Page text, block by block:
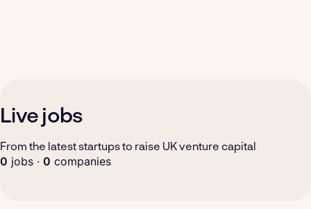
Live jobs
From the latest startups to raise UK venture capital
0 jobs · 0 companies